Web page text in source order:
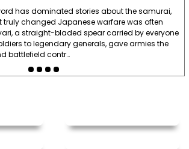
has dominated stories about the samurai,
truly changed Japanese warfare was often
a straight-bladed spear carried by everyone
to legendary generals, gave armies the
battlefield contr…